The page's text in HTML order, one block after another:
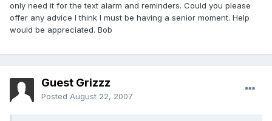
only need it for the text alarm and reminders. Could you please
offer any advice I think I must be having a senior moment. Help
would be appreciated. Bob
Guest Grizzz
Posted August 22, 2007